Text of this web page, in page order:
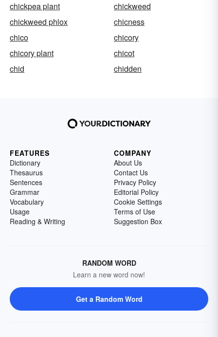
chickpea plant
chickweed
chickweed phlox
chicness
chico
chicory
chicory plant
chicot
chid
chidden
FEATURES
Dictionary
Thesaurus
Sentences
Grammar
Vocabulary
Usage
Reading & Writing
COMPANY
About Us
Contact Us
Privacy Policy
Editorial Policy
Cookie Settings
Terms of Use
Suggestion Box
RANDOM WORD
Learn a new word now!
Get a Random Word